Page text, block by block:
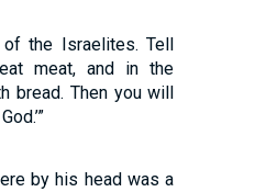
of the Israelites. Tell
meat, and in the
bread. Then you will
by his head was a